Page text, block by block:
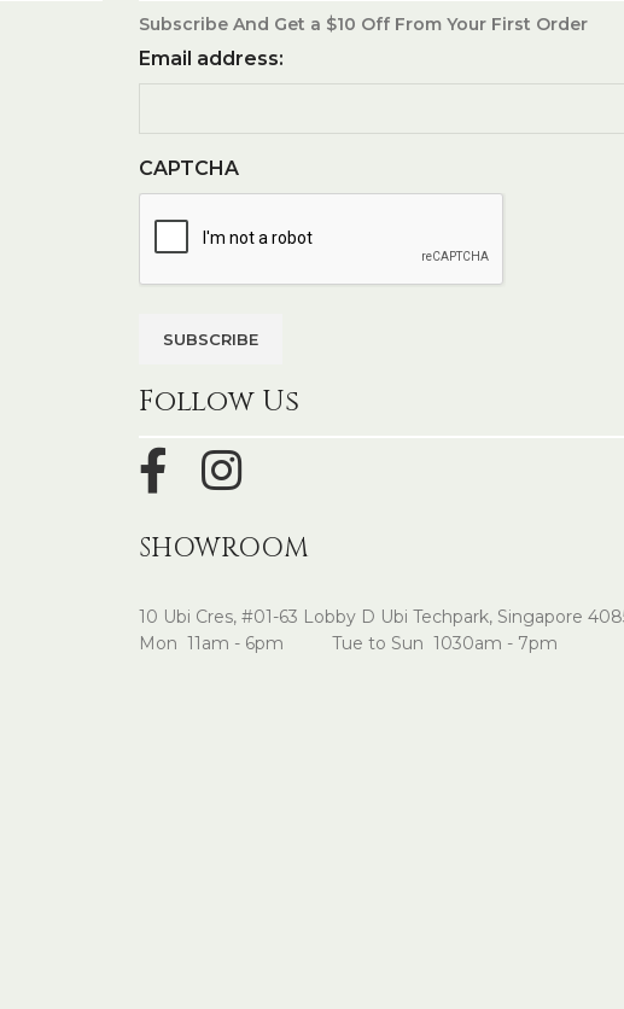
Subscribe And Get a $10 Off From Your First Order
Email address:
CAPTCHA
Follow Us
SHOWROOM
10 Ubi Cres, #01-63 Lobby D Ubi Techpark, Singapore
Mon 11am - 6pm Tue to Sun 1030am - 7pm